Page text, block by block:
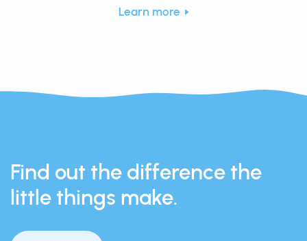
Learn more
Find out the difference the
little things make.